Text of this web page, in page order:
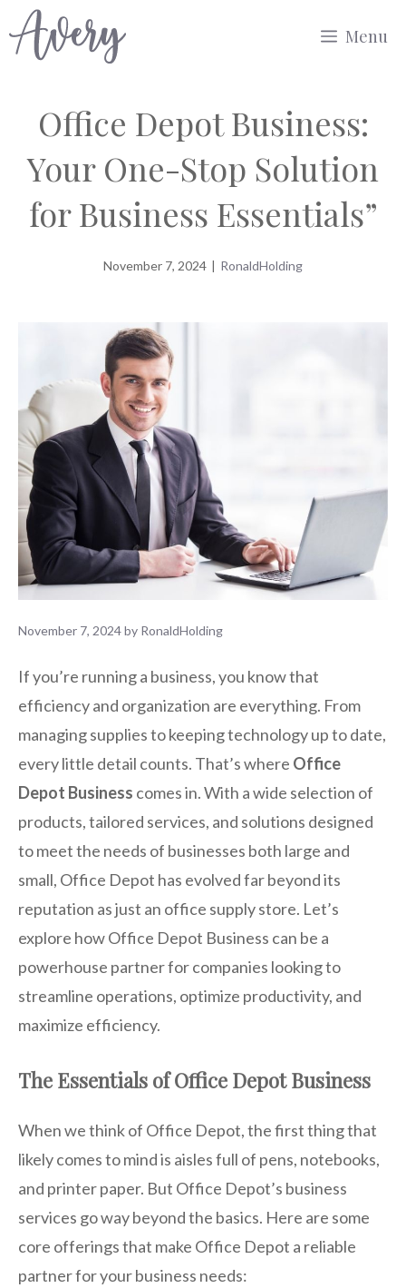
to
Menu
Office Depot Business:
Your One-Stop Solution
for Business Essentials”
November 7, 2024 | RonaldHolding
November 7, 2024by RonaldHolding
If you’re running a business, you know that
efficiency and organization are everything. From
managing supplies to keeping technology up to date,
every little detail counts. That’s where Office
Depot Business comes in. With a wide selection of
products, tailored services, and solutions designed
to meet the needs of businesses both large and
small, Office Depot has evolved far beyond its
reputation as just an office supply store. Let’s
explore how Office Depot Business can be a
powerhouse partner for companies looking to
streamline operations, optimize productivity, and
maximize efficiency.
The Essentials of Office Depot Business
When we think of Office Depot, the first thing that
likely comes to mind is aisles full of pens, notebooks,
and printer paper. But Office Depot’s business
services go way beyond the basics. Here are some
core offerings that make Office Depot a reliable
partner for your business needs: